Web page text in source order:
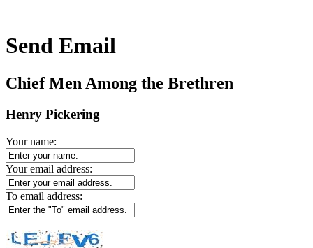
Send Email
Chief Men Among the Brethren
Henry Pickering
Your name:
Your email address:
To email address: